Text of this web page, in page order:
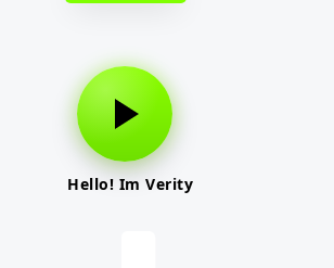
Hello! Im Verity